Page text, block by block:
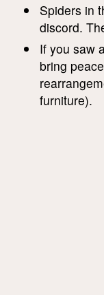
Spiders in
discord.
If you saw
bring
furniture).